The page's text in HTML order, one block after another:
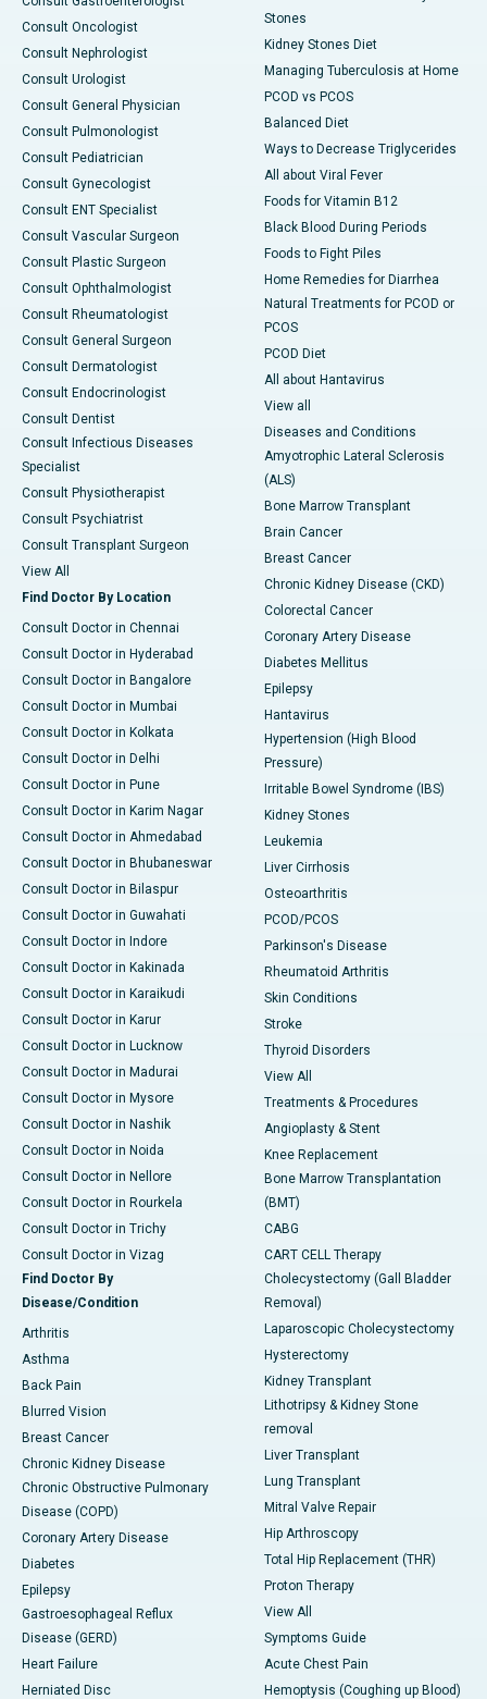
Consult Oncologist
Consult Nephrologist
Consult Urologist
Consult General Physician
Consult Pulmonologist
Consult Pediatrician
Consult Gynecologist
Consult ENT Specialist
Consult Vascular Surgeon
Consult Plastic Surgeon
Consult Ophthalmologist
Consult Rheumatologist
Consult General Surgeon
Consult Dermatologist
Consult Endocrinologist
Consult Dentist
Consult Infectious Diseases
Specialist
Consult Physiotherapist
Consult Psychiatrist
Consult Transplant Surgeon
View All
Find Doctor By Location
Consult Doctor in Chennai
Consult Doctor in Hyderabad
Consult Doctor in Bangalore
Consult Doctor in Mumbai
Consult Doctor in Kolkata
Consult Doctor in Delhi
Consult Doctor in Pune
Consult Doctor in Karim Nagar
Consult Doctor in Ahmedabad
Consult Doctor in Bhubaneswar
Consult Doctor in Bilaspur
Consult Doctor in Guwahati
Consult Doctor in Indore
Consult Doctor in Kakinada
Consult Doctor in Karaikudi
Consult Doctor in Karur
Consult Doctor in Lucknow
Consult Doctor in Madurai
Consult Doctor in Mysore
Consult Doctor in Nashik
Consult Doctor in Noida
Consult Doctor in Nellore
Consult Doctor in Rourkela
Consult Doctor in Trichy
Consult Doctor in Vizag
Find Doctor By
Disease/Condition
Arthritis
Asthma
Back Pain
Blurred Vision
Breast Cancer
Chronic Kidney Disease
Chronic Obstructive Pulmonary
Disease (COPD)
Coronary Artery Disease
Diabetes
Epilepsy
Gastroesophageal Reflux
Disease (GERD)
Heart Failure
Herniated Disc
Stones
Kidney Stones Diet
Managing Tuberculosis at Home
PCOD vs PCOS
Balanced Diet
Ways to Decrease Triglycerides
All about Viral Fever
Foods for Vitamin B12
Black Blood During Periods
Foods to Fight Piles
Home Remedies for Diarrhea
Natural Treatments for PCOD or
PCOS
PCOD Diet
All about Hantavirus
View all
Diseases and Conditions
Amyotrophic Lateral Sclerosis
(ALS)
Bone Marrow Transplant
Brain Cancer
Breast Cancer
Chronic Kidney Disease (CKD)
Colorectal Cancer
Coronary Artery Disease
Diabetes Mellitus
Epilepsy
Hantavirus
Hypertension (High Blood
Pressure)
Irritable Bowel Syndrome (IBS)
Kidney Stones
Leukemia
Liver Cirrhosis
Osteoarthritis
PCOD/PCOS
Parkinson's Disease
Rheumatoid Arthritis
Skin Conditions
Stroke
Thyroid Disorders
View All
Treatments & Procedures
Angioplasty & Stent
Knee Replacement
Bone Marrow Transplantation
(BMT)
CABG
CART CELL Therapy
Cholecystectomy (Gall Bladder
Removal)
Laparoscopic Cholecystectomy
Hysterectomy
Kidney Transplant
Lithotripsy & Kidney Stone
removal
Liver Transplant
Lung Transplant
Mitral Valve Repair
Hip Arthroscopy
Total Hip Replacement (THR)
Proton Therapy
View All
Symptoms Guide
Acute Chest Pain
Hemoptysis (Coughing up Blood)